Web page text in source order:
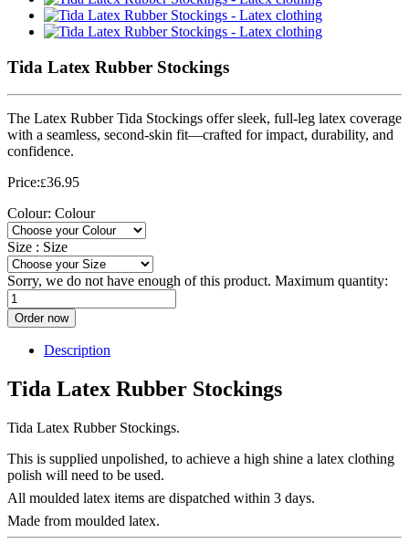
Tida Latex Rubber Stockings
The Latex Rubber Tida Stockings offer sleek, full-leg latex coverage
with a seamless, second-skin fit—crafted for impact, durability, and
confidence.
Price:£36.95
Colour: Colour
Size : Size
Sorry, we do not have enough of this product. Maximum quantity:
Order now
Description
Tida Latex Rubber Stockings
Tida Latex Rubber Stockings.
This is supplied unpolished, to achieve a high shine a latex clothing
polish will need to be used.
All moulded latex items are dispatched within 3 days.
Made from moulded latex.